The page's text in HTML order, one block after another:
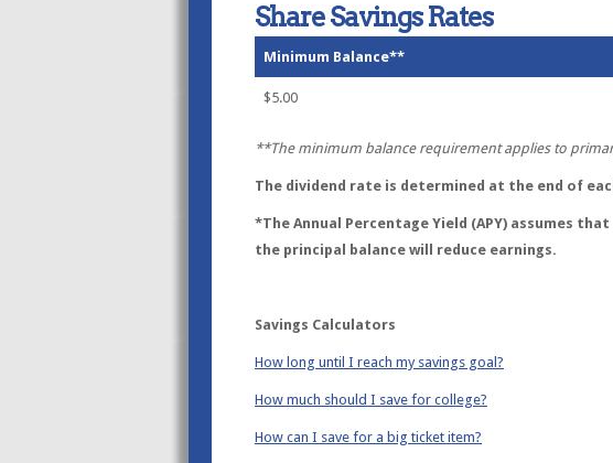
Share Savings Rates
Minimum Balance**
$5.00
**The minimum balance requirement applies to
The dividend rate is determined at the end of
*The Annual Percentage Yield (APY) assumes
the principal balance will reduce earnings.
Savings Calculators
How long until I reach my savings goal?
How much should I save for college?
How can I save for a big ticket item?